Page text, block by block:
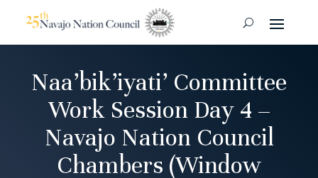
Naa’bik’iyati’ Committee
Work Session Day 4 –
Navajo Nation Council
Chambers (Window